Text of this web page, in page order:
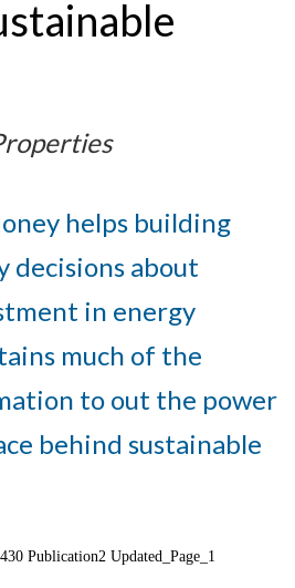
helps building
decisions about
in energy
much of the
to out the power
behind sustainable